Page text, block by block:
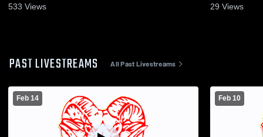
533 Views 29 Views
PAST LIVESTREAMS All Past Livestreams
Feb 14 Feb 10